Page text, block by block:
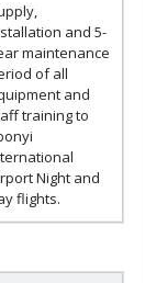
and 5-
maintenance
of all
and
training to
Night and
flights.